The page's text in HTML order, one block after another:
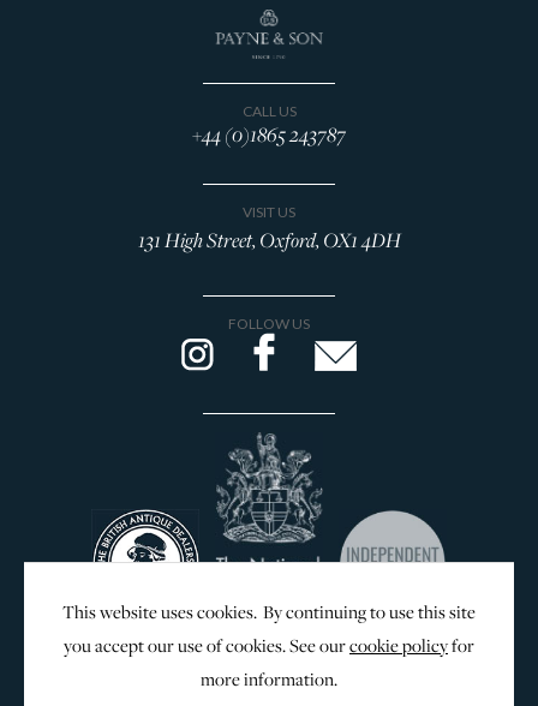
CALL US
+44 (0)1865 243787
VISIT US
131 High Street, Oxford, OX1 4DH
FOLLOW US
This website uses cookies. By continuing to use this site
you accept our use of cookies. See ourcookie policyfor
more information.